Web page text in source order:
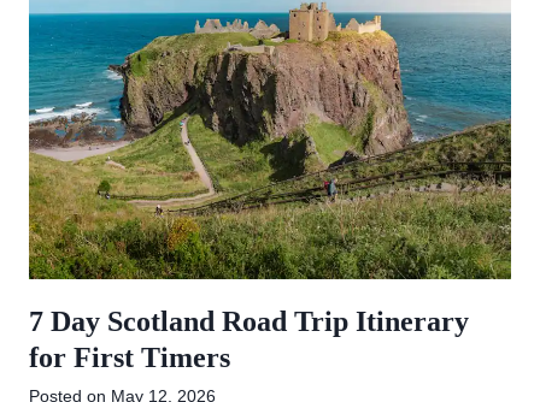
7 Day Scotland Road Trip Itinerary
for First Timers
Posted on May 12, 2026